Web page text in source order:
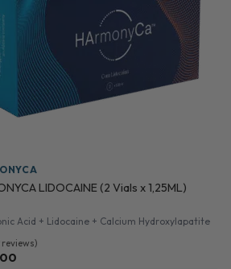
LIDOCAINE (2 Vials x 1,25ML)
Acid + Lidocaine + Calcium Hydroxylapatite
reviews)